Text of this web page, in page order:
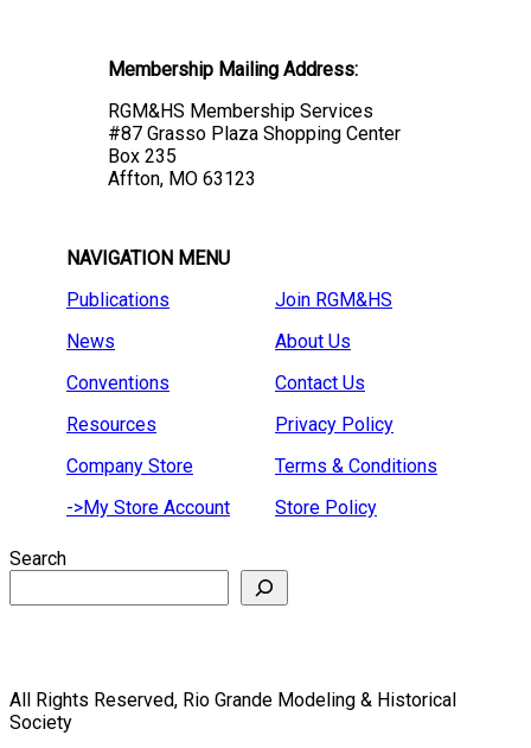
Membership Mailing Address:
RGM&HS Membership Services
#87 Grasso Plaza Shopping Center
Box 235
Affton, MO 63123
NAVIGATION MENU
Publications
Join RGM&HS
News
About Us
Conventions
Contact Us
Resources
Privacy Policy
Company Store
Terms & Conditions
->My Store Account
Store Policy
Search
All Rights Reserved, Rio Grande Modeling & Historical
Society